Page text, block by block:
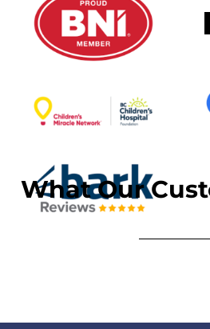
What Our